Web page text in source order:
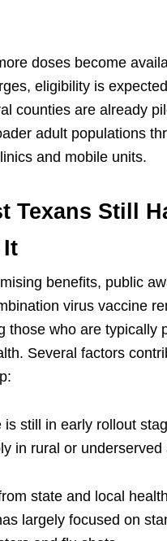
doses become
eligibility is
counties are already
adult populations
and mobile units.
Texans Still
It
benefits, public
virus vaccine
those who are typically
Several factors
is still in early rollout
in rural or underserved
state and local health
largely focused on